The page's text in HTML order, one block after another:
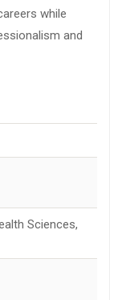
while
and
Sciences,